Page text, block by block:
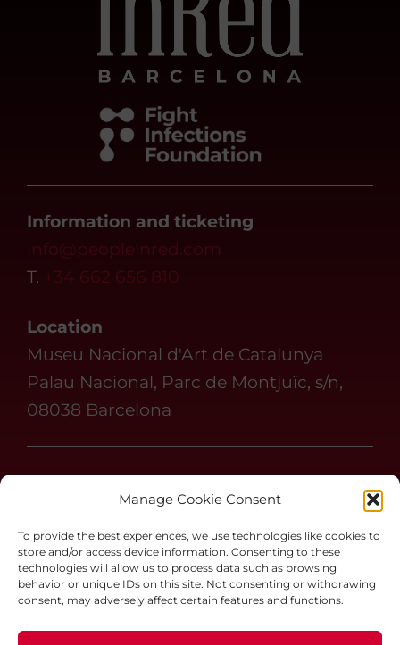
Manage Cookie Consent
To provide the best experiences, we use technologies like cookies to
store and/or access device information. Consenting to these
technologies will allow us to process data such as browsing
behavior or unique IDs on this site. Not consenting or withdrawing
consent, may adversely affect certain features and functions.
Information and ticketing
info@peopleinred.com
T. +34 662 656 810
Location
Museu Nacional d'Art de Catalunya
Palau Nacional, Parc de Montjuïc, s/n,
08038 Barcelona
#peopleinredbcn
Terms and Conditions
Chat People in Red